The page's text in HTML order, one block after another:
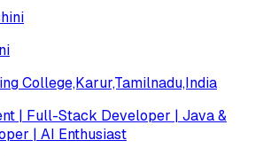
College,Karur,Tamilnadu,India
| Full-Stack Developer | Java &
| AI Enthusiast